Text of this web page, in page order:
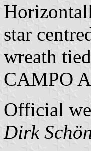
star
wreath
CAMPO
Official
Dirk